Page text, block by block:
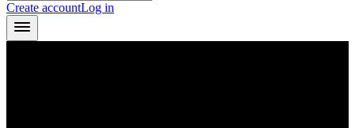
Create accountLog in